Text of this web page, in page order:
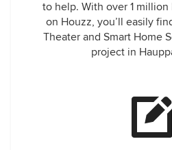
to help. With over 1
on Houzz, you’ll easily
Theater and Smart Home
project in